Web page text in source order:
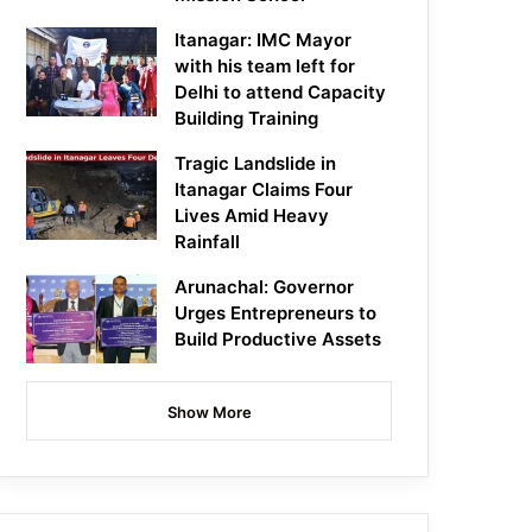
Itanagar: IMC Mayor
with his team left for
Delhi to attend Capacity
Building Training
Tragic Landslide in
Itanagar Claims Four
Lives Amid Heavy
Rainfall
Arunachal: Governor
Urges Entrepreneurs to
Build Productive Assets
Show More